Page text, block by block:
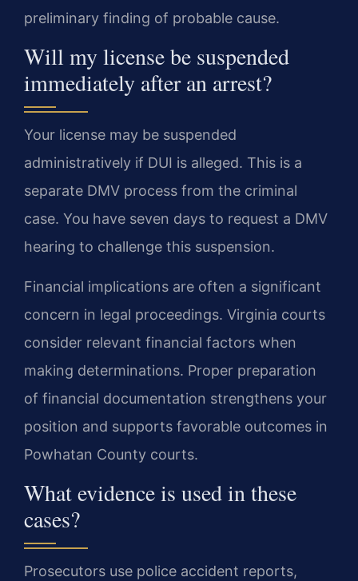
preliminary finding of probable cause.
Will my license be suspended
immediately after an arrest?
Your license may be suspended
administratively if DUI is alleged. This is a
separate DMV process from the criminal
case. You have seven days to request a DMV
hearing to challenge this suspension.
Financial implications are often a significant
concern in legal proceedings. Virginia courts
consider relevant financial factors when
making determinations. Proper preparation
of financial documentation strengthens your
position and supports favorable outcomes in
Powhatan County courts.
What evidence is used in these
cases?
Prosecutors use police accident reports,